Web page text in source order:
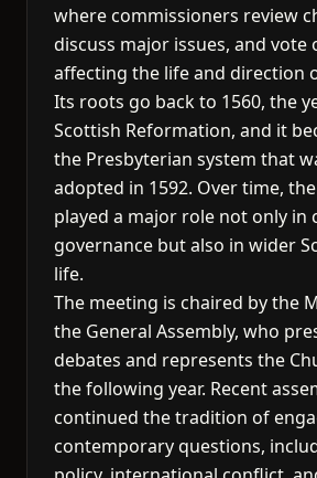
where commissioners review
discuss major issues, and vote
affecting the life and direction
Its roots go back to 1560, the
Scottish Reformation, and it
the Presbyterian system that
adopted in 1592. Over time,
played a major role not only in
governance but also in wider
life.
The meeting is chaired by the
the General Assembly, who
debates and represents the
the following year. Recent
continued the tradition of
contemporary questions,